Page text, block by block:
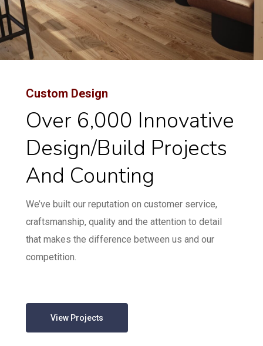
Custom Design
Over 6,000 Innovative
Design/build Projects
And Counting
We’ve built our reputation on customer service,
craftsmanship, quality and the attention to detail
that makes the difference between us and our
competition.
View Projects